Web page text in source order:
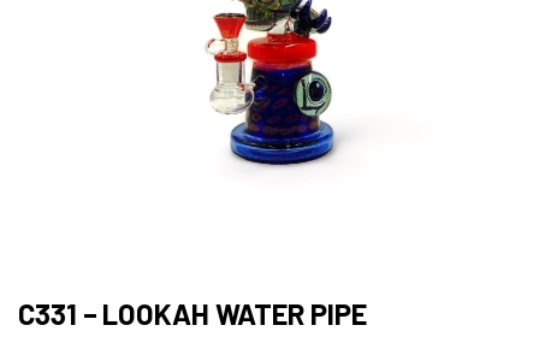
C331 – LOOKAH WATER PIPE